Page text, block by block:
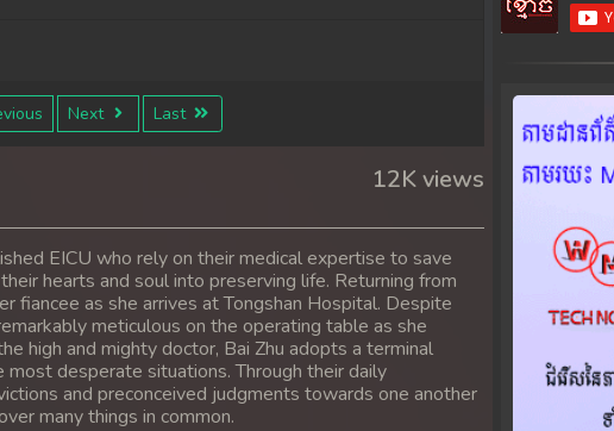
Next Last
12K views
EICU who rely on their medical expertise to save
hearts and soul into preserving life. Returning from
fiancee as she arrives at Tongshan Hospital. Despite
meticulous on the operating table as she
high and mighty doctor, Bai Zhu adopts a terminal
desperate situations. Through their daily
and preconceived judgments towards one another
many things in common.